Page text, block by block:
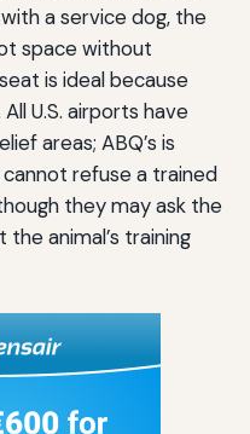
a service dog, the
space without
is ideal because
U.S. airports have
areas; ABQ’s is
refuse a trained
they may ask the
animal’s training